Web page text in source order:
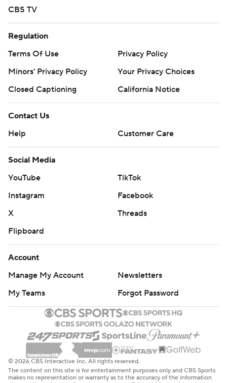
CBS TV
Regulation
Terms Of Use
Privacy Policy
Minors' Privacy Policy
Your Privacy Choices
Closed Captioning
California Notice
Contact Us
Help
Customer Care
Social Media
YouTube
TikTok
Instagram
Facebook
X
Threads
Flipboard
Account
Manage My Account
Newsletters
My Teams
Forgot Password
© 2026 CBS Interactive Inc. All rights reserved.
The content on this site is for entertainment purposes only and CBS Sports
makes no representation or warranty as to the accuracy of the information